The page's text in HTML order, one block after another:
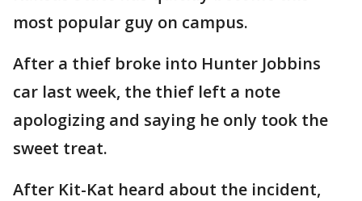
most popular guy on campus.
After a thief broke into Hunter Jobbins
car last week, the thief left a note
apologizing and saying he only took the
sweet treat.
After Kit-Kat heard about the incident,